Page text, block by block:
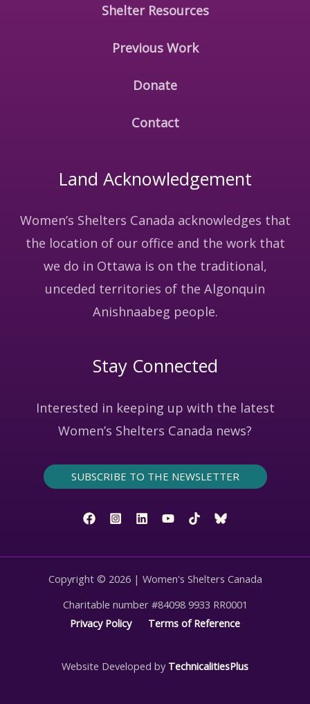
Shelter Resources
Previous Work
Donate
Contact
Land Acknowledgement
Women’s Shelters Canada acknowledges that
the location of our office and the work that
we do in Ottawa is on the traditional,
unceded territories of the Algonquin
Anishnaabeg people.
Stay Connected
Interested in keeping up with the latest
Women’s Shelters Canada news?
SUBSCRIBE TO THE NEWSLETTER
Copyright © 2026 | Women's Shelters Canada
Charitable number #84098 9933 RR0001
Privacy Policy
Terms of Reference
Website Developed by TechnicalitiesPlus